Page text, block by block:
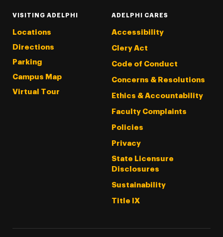
VISITING ADELPHI
Locations
Directions
Parking
Campus Map
Virtual Tour
ADELPHI CARES
Accessibility
Clery Act
Code of Conduct
Concerns & Resolutions
Ethics & Accountability
Faculty Complaints
Policies
Privacy
State Licensure
Disclosures
Sustainability
Title IX